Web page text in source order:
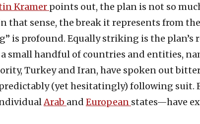
Kramer points out, the plan is not so
that sense, the break it represents from
is profound. Equally striking is the plan’s
small handful of countries and entities,
Turkey and Iran, have spoken out
(yet hesitatingly) following suit.
Arab and European states—have